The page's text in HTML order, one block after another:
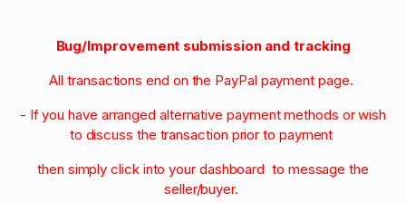
Bug/Improvement submission and tracking
All transactions end on the PayPal payment page.
- If you have arranged alternative payment methods or wish
to discuss the transaction prior to payment
then simply click into your dashboard to message the
seller/buyer.